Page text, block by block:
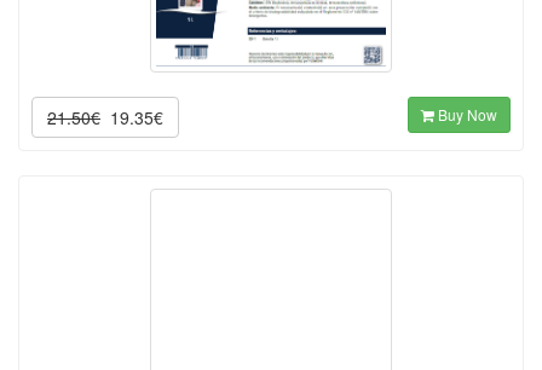
21.50€ 19.35€ Buy Now